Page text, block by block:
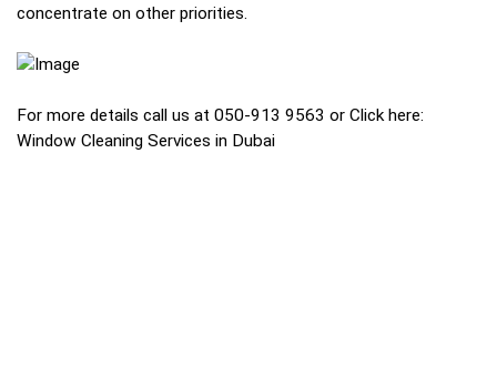
concentrate on other priorities.
For more details call us at 050-913 9563 or Click here:
Window Cleaning Services in Dubai